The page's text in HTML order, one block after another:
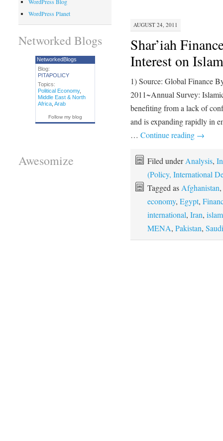
AUGUST 24, 2011
Shar’iah
Interest on
1) Source: Global Finance
2011~Annual Survey:
benefiting from a lack of
and is expanding rapidly in
… Continue reading →
Filed underAnalysis,
(Policy, International
Tagged as Afghanistan,
economy, Egypt,
international, Iran, islam
MENA, Pakistan,
WordPress Blog
WordPress Planet
Networked Blogs
NetworkedBlogs
Blog:
PITAPOLICY
Topics:
Political Economy,
Middle East & North
Africa, Arab
Follow my blog
Awesomize